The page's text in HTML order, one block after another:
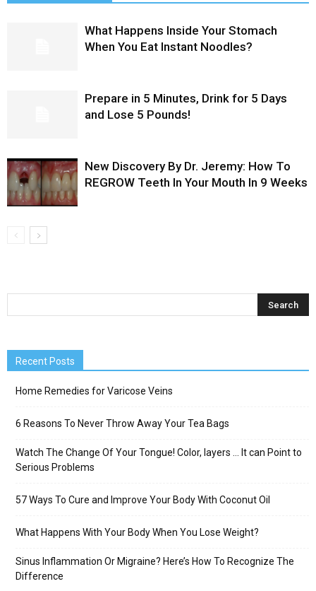
What Happens Inside Your Stomach
When You Eat Instant Noodles?
Prepare in 5 Minutes, Drink for 5 Days
and Lose 5 Pounds!
New Discovery By Dr. Jeremy: How To
REGROW Teeth In Your Mouth In 9 Weeks
Recent Posts
Home Remedies for Varicose Veins
6 Reasons To Never Throw Away Your Tea Bags
Watch The Change Of Your Tongue! Color, layers … It can Point to
Serious Problems
57 Ways To Cure and Improve Your Body With Coconut Oil
What Happens With Your Body When You Lose Weight?
Sinus Inflammation Or Migraine? Here’s How To Recognize The
Difference